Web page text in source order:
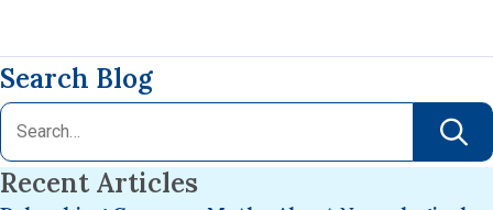
Search Blog
Recent Articles